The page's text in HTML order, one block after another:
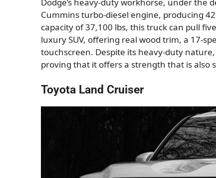
Cummins turbo-diesel engine, producing
capacity of 37,100 lbs, this truck can pull
luxury SUV, offering real wood trim, a 17-
touchscreen. Despite its heavy-duty
proving that it offers a strength that is also
Toyota Land Cruiser